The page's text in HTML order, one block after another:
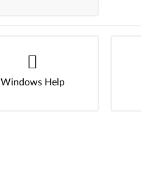
Windows Help